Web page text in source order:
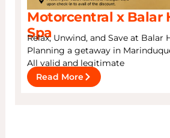
Motorcentral x Balar
Spa
Relax, Unwind, and Save at Balar
Planning a getaway in
All valid and legitimate
Read More